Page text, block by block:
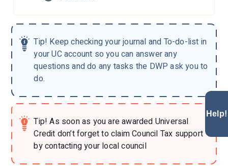
Tip! Keep checking your journal and To-do-list in
your UC account so you can answer any
questions and do any tasks the DWP ask you to
do.
Tip! As soon as you are awarded Universal
Credit don’t forget to claim Council Tax support
by contacting your local council
Help!